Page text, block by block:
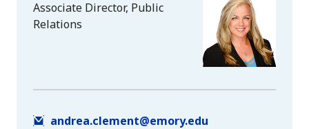
Associate Director, Public
Relations
andrea.clement@emory.edu